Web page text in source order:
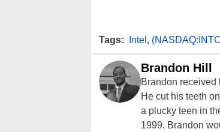
Tags: Intel ,
Brandon Hill
Brandon received
He cut his teeth
a plucky teen in
1999. Brandon